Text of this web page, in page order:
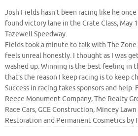
Josh Fields hasn’t been racing like he
found victory lane in the Crate Class, May
Tazewell Speedway.
Fields took a minute to talk with The
feels unreal honestly. I thought as I was
washed up. Winning is the best feeling in
that’s the reason I keep racing is to keep
Success in racing takes sponsors and
Reece Monument Company, The Realty
Race Cars, GCE Construction, Mincey
Restoration and Permanent Cosmetics by